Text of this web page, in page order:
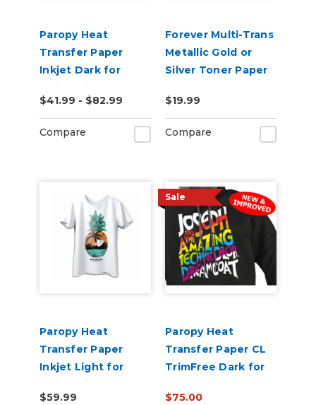
Paropy Heat
Transfer Paper
Inkjet Dark for
Inkjet Printers -
Pack of 50
$41.99 - $82.99
Compare
Forever Multi-Trans
Metallic Gold or
Silver Toner Paper
$19.99
Compare
Paropy Heat
Transfer Paper
Inkjet Light for
Inkjet Printers -
Pack of 100
$59.99
Sale
Paropy Heat
Transfer Paper CL
TrimFree Dark for
Laser Printers -
Pack of 50
$75.00